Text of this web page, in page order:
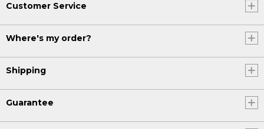
Customer Service
Where's my order?
Shipping
Guarantee